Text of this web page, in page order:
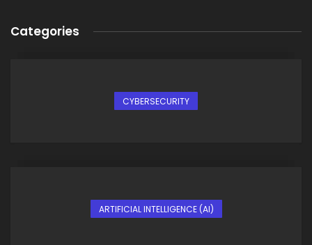
Categories
CYBERSECURITY
ARTIFICIAL INTELLIGENCE (AI)